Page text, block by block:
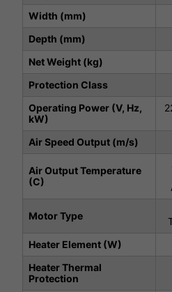
Width (mm)
Depth (mm)
Net Weight (kg)
Protection Class
Operating Power (V, Hz,
kW)
Air Speed Output (m/s)
Air Output Temperature
(C)
Motor Type
Heater Element (W)
Heater Thermal
Protection